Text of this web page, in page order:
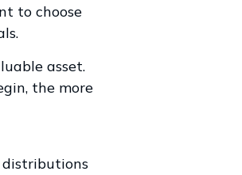
to choose
asset.
the more
distributions